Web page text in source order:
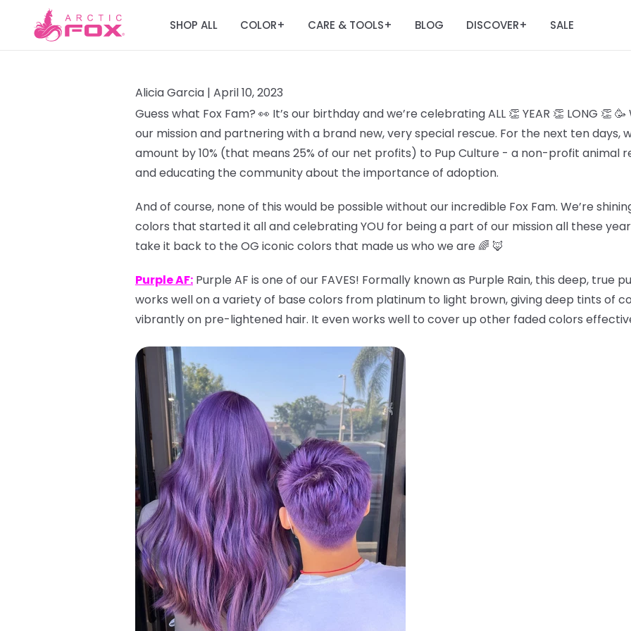
SHOP ALL COLOR+ CARE & TOOLS+ BLOG DISCOVER+ SALE
Alicia Garcia | April 10, 2023
Guess what Fox Fam? 👀 It’s our birthday and we’re celebrating ALL 👏 YEAR 👏 LONG 👏
our mission and partnering with a brand new, very special rescue. For the next ten days,
amount by 10% (that means 25% of our net profits) to Pup Culture - a non-profit animal
and educating the community about the importance of adoption.
And of course, none of this would be possible without our incredible Fox Fam. We’re
colors that started it all and celebrating YOU for being a part of our mission all these
take it back to the OG iconic colors that made us who we are 🌈 🦊
Purple AF: Purple AF is one of our FAVES! Formally known as Purple Rain, this deep, true
works well on a variety of base colors from platinum to light brown, giving deep tints of
vibrantly on pre-lightened hair. It even works well to cover up other faded colors